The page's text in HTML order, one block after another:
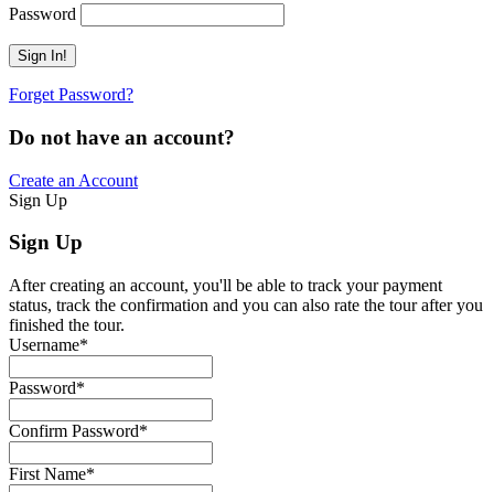
Password
Forget Password?
Do not have an account?
Create an Account
Sign Up
Sign Up
After creating an account, you'll be able to track your payment
status, track the confirmation and you can also rate the tour after you
finished the tour.
Username*
Password*
Confirm Password*
First Name*